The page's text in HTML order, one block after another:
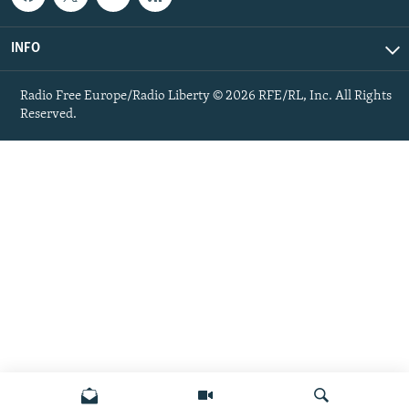
INFO
Radio Free Europe/Radio Liberty © 2026 RFE/RL, Inc. All Rights
Reserved.